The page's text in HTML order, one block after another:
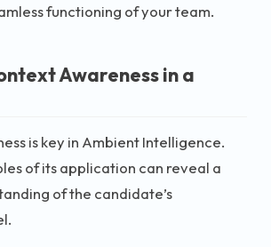
functioning of your team.
Awareness in a
is key in Ambient Intelligence.
of its application can reveal a
of the candidate’s